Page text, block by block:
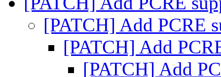
[PATCH] Add PCRE
[PATCH] Add
[PATCH] Add